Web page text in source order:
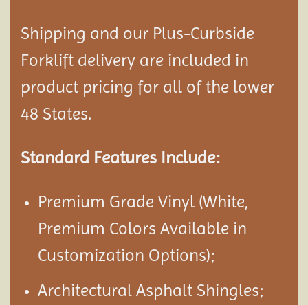
Shipping and our Plus-Curbside
Forklift delivery are included in
product pricing for all of the lower
48 States.
Standard Features Include:
Premium Grade Vinyl (White,
Premium Colors Available in
Customization Options);
Architectural Asphalt Shingles;